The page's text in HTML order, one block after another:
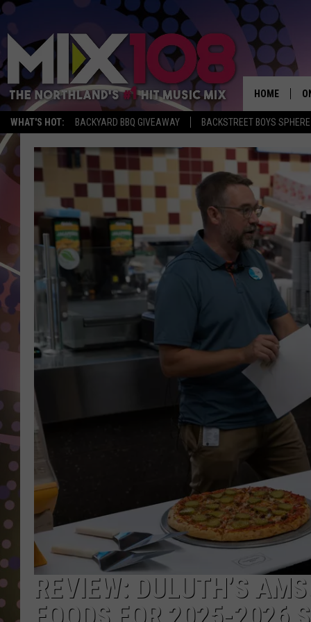
WHAT'S HOT: BACKYARD BBQ GIVEAWAY BACKSTREET BOYS
HOME
REVIEW: DULUTH’S